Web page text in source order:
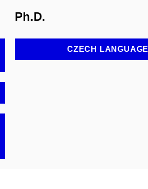
Ph.D.
CZECH LANGUAGE